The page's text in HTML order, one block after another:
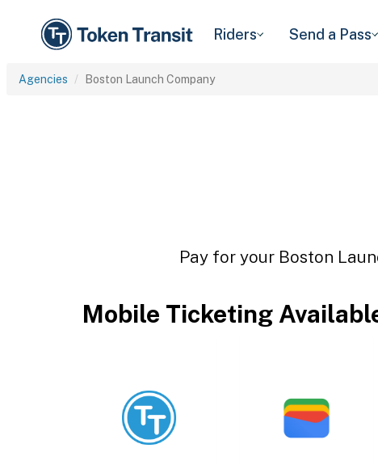
Riders Send a Pass
Agencies Boston Launch Company
Pay for your Boston
Mobile Ticketing